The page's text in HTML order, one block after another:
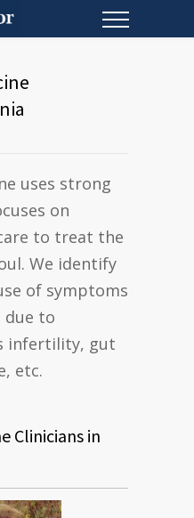
uses strong
on
to treat the
We identify
of symptoms
due to
infertility, gut
etc.
Clinicians in